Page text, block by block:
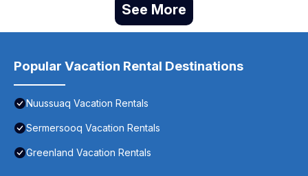
See More
Popular Vacation Rental Destinations
Nuussuaq Vacation Rentals
Sermersooq Vacation Rentals
Greenland Vacation Rentals